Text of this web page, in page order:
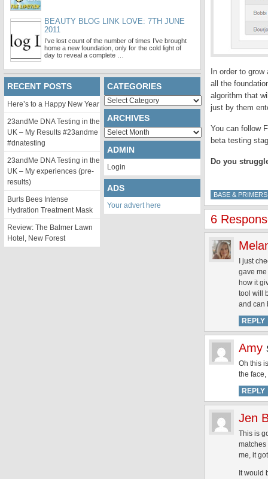
In order to
all the
algorithm that
just by them
You can follow
beta testing
Do you
BASE & PRIMERS
6
I just
gave
how it
tool will
and can
REPLY
Amy
Oh this
the
REPLY
Jen
This is
matches
me, it
It would
BEAUTY BLOG LINK LOVE: 7TH JUNE
2011
I’ve lost count of the number of times I’ve brought
home a new foundation, only for the cold light of
day to reveal a complete …
RECENT POSTS
Here’s to a Happy New Year
23andMe DNA Testing in the
UK – My Results #23andme
#dnatesting
23andMe DNA Testing in the
UK – My experiences (pre-
results)
Burts Bees Intense
Hydration Treatment Mask
Review: The Balmer Lawn
Hotel, New Forest
CATEGORIES
Categories
ARCHIVES
Archives
ADMIN
Login
ADS
Your advert here